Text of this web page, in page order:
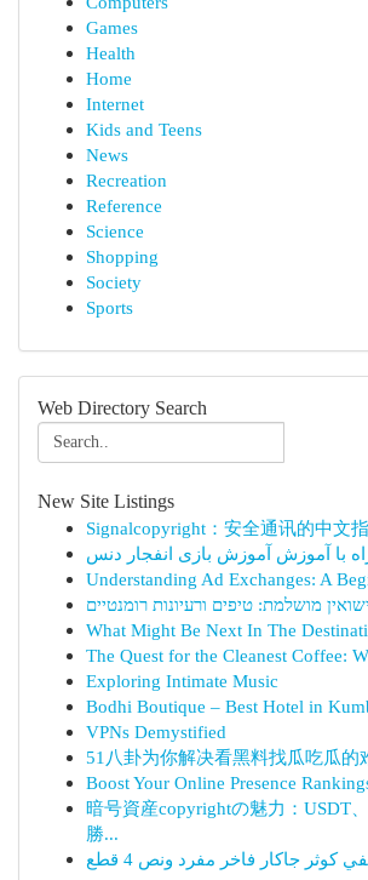
Games
Health
Home
Internet
Kids and Teens
News
Recreation
Reference
Science
Shopping
Society
Sports
Web Directory Search
New Site Listings
Signalcopyright：安全通讯的中文
با آموزش آموزش بازی انفجار دنس
Understanding Ad Exchanges: A
מושלמת: טיפים ורעיונות רומנטיים
What Might Be Next In The
The Quest for the Cleanest Coffee:
Exploring Intimate Music
Bodhi Boutique – Best Hotel in
VPNs Demystified
51八卦为你解决看黑料找瓜吃瓜的
Boost Your Online Presence
暗号資産copyrightの魅力：USDT
勝...
مفرش سرير صيفي كوثر جاكار فاخر مفرد ونص 4 قطع